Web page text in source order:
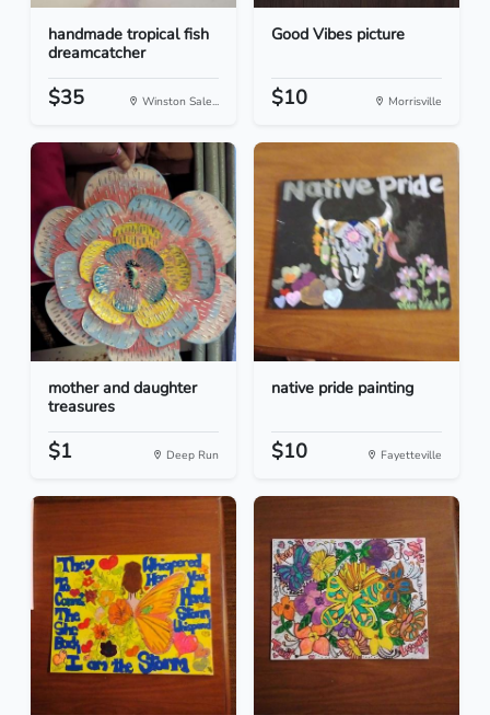
handmade tropical fish
dreamcatcher
$35 Winston Sale...
Good Vibes picture
$10 Morrisville
mother and daughter
treasures
$1 Deep Run
native pride painting
$10 Fayetteville